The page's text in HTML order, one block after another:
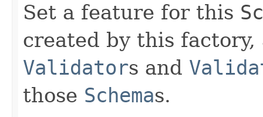
Set a feature for this
created by this factory,
Validators and
those Schemas.